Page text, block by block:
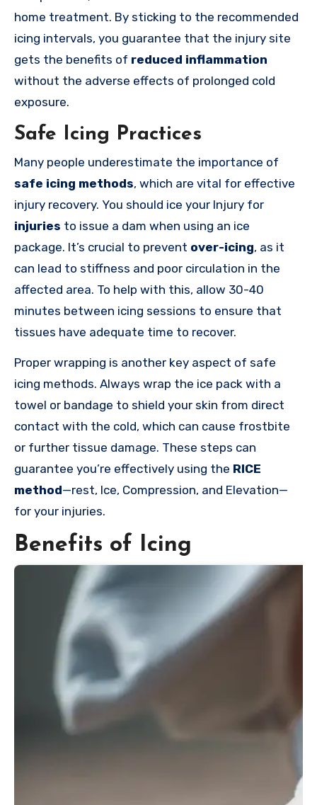
home treatment. By sticking to the recommended
icing intervals, you guarantee that the injury site
gets the benefits of reduced inflammation
without the adverse effects of prolonged cold
exposure.
Safe Icing Practices
Many people underestimate the importance of
safe icing methods, which are vital for effective
injury recovery. You should ice your Injury for
injuries to issue a dam when using an ice
package. It’s crucial to prevent over-icing, as it
can lead to stiffness and poor circulation in the
affected area. To help with this, allow 30-40
minutes between icing sessions to ensure that
tissues have adequate time to recover.
Proper wrapping is another key aspect of safe
icing methods. Always wrap the ice pack with a
towel or bandage to shield your skin from direct
contact with the cold, which can cause frostbite
or further tissue damage. These steps can
guarantee you’re effectively using the RICE
method—rest, Ice, Compression, and Elevation—
for your injuries.
Benefits of Icing